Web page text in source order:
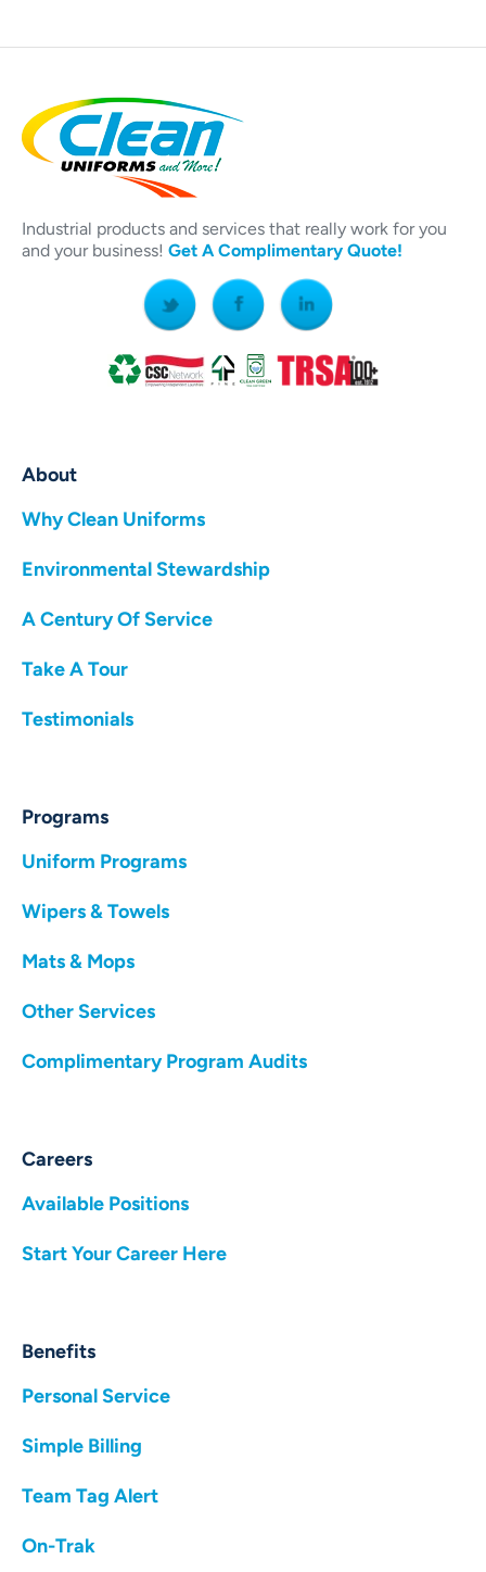
Industrial products and services that really work for you
and your business! Get A Complimentary Quote!
About
Why Clean Uniforms
Environmental Stewardship
A Century Of Service
Take A Tour
Testimonials
Programs
Uniform Programs
Wipers & Towels
Mats & Mops
Other Services
Complimentary Program Audits
Careers
Available Positions
Start Your Career Here
Benefits
Personal Service
Simple Billing
Team Tag Alert
On-Trak